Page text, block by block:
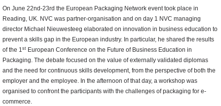
On June 22nd-23rd the European Packaging Network event took place in
Reading, UK. NVC was partner-organisation and on day 1 NVC managing
director Michael Nieuwesteeg elaborated on innovation in business education to
prevent a skills gap in the European industry. In particular, he shared the results
of the 1st European Conference on the Future of Business Education in
Packaging. The debate focused on the value of externally validated diplomas
and the need for continuous skills development, from the perspective of both the
employer and the employee. In the afternoon of that day, a workshop was
organised to confront the participants with the challenges of packaging for e-
commerce.